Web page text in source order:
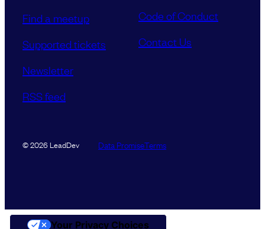
Find a meetup
Supported tickets
Newsletter
RSS feed
Code of Conduct
Contact Us
© 2026 LeadDev Data PromiseTerms
Your Privacy Choices